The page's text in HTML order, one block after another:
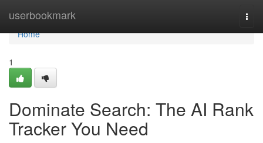
userbookmark
Home
Home
1
Dominate Search: The AI Rank
Tracker You Need